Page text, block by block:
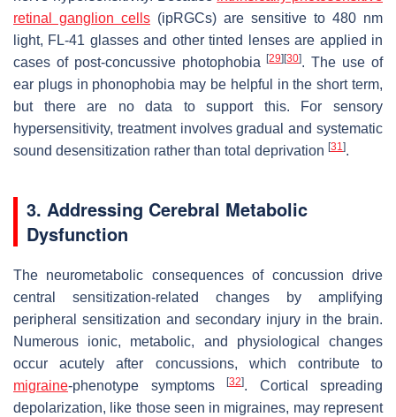
retinal ganglion cells (ipRGCs) are sensitive to 480 nm
light, FL-41 glasses and other tinted lenses are applied in
cases of post-concussive photophobia[29] [30]. The use of
ear plugs in phonophobia may be helpful in the short term,
but there are no data to support this. For sensory
hypersensitivity, treatment involves gradual and systematic
sound desensitization rather than total deprivation [31].
3. Addressing Cerebral Metabolic
Dysfunction
The neurometabolic consequences of concussion drive
central sensitization-related changes by amplifying
peripheral sensitization and secondary injury in the brain.
Numerous ionic, metabolic, and physiological changes
occur acutely after concussions, which contribute to
migraine-phenotype symptoms [32]. Cortical spreading
depolarization, like those seen in migraines, may represent